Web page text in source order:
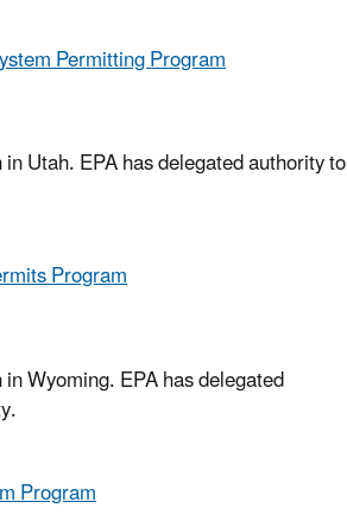
Permitting Program
Utah. EPA has delegated authority to
Program
Wyoming. EPA has delegated
Program